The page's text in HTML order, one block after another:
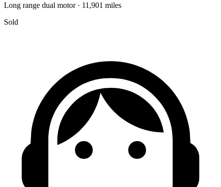
Long range dual motor · 11,901 miles
Sold